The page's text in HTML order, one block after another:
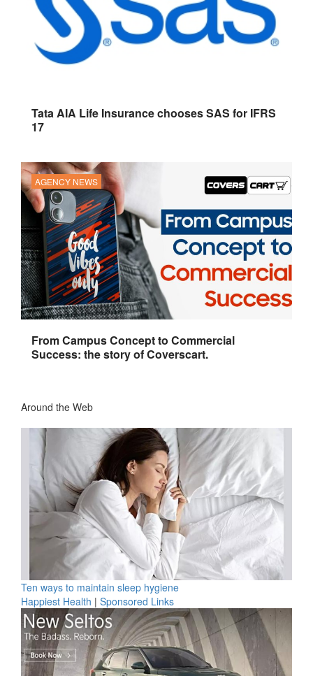
Tata AIA Life Insurance chooses SAS for IFRS
17
AGENCY NEWS
From Campus Concept to Commercial
Success: the story of Coverscart.
Around the Web
Ten ways to maintain sleep hygiene
Happiest Health | Sponsored Links